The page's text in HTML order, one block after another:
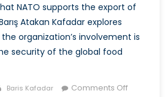
NATO supports the export of
Atakan Kafadar explores
the organization’s involvement is
security of the global food
Author
Baris Kafadar Comments Offon